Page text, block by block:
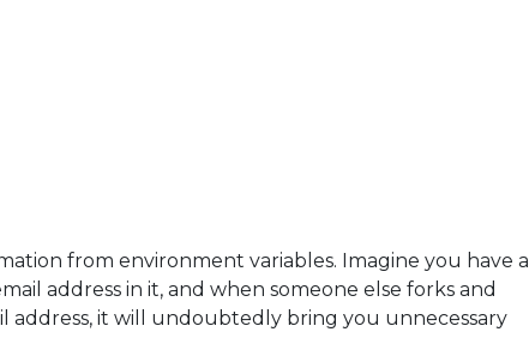
from environment variables. Imagine you have a
address in it, and when someone else forks and
address, it will undoubtedly bring you unnecessary